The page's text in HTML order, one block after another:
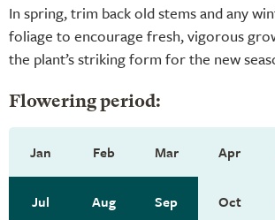
In spring, trim back old stems and any
foliage to encourage fresh, vigorous
the plant’s striking form for the new
Flowering period:
Jan Feb Mar Apr
Jul Aug Sep Oct